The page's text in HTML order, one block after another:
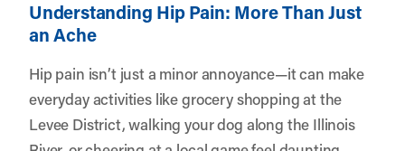
Understanding Hip Pain: More Than Just
an Ache
Hip pain isn’t just a minor annoyance—it can make
everyday activities like grocery shopping at the
Levee District, walking your dog along the Illinois